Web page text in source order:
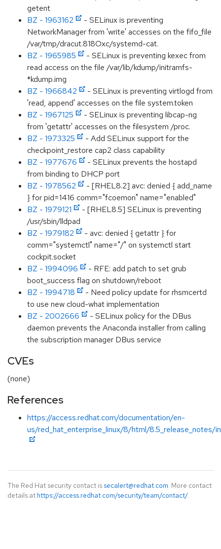
getent
BZ - 1963162
- SELinux is preventing
NetworkManager from 'write' accesses on the fifo_file
/var/tmp/dracut.818Oxc/systemd-cat.
BZ - 1965985
- SELinux is preventing kexec from
read access on the file /var/lib/kdump/initramfs-
*kdump.img
BZ - 1966842
- SELinux is preventing virtlogd from
'read, append' accesses on the file system.token
BZ - 1967125
- SELinux is preventing libcap-ng
from 'getattr' accesses on the filesystem /proc.
BZ - 1973325
- Add SELinux support for the
checkpoint_restore cap2 class capability
BZ - 1977676
- SELinux prevents the hostapd
from binding to DHCP port
BZ - 1978562
- [RHEL8.2] avc: denied { add_name
} for pid=1416 comm="fcoemon" name="enabled"
BZ - 1979121
- [RHEL8.5] SELinux is preventing
/usr/sbin/lldpad
BZ - 1979182
- avc: denied { getattr } for
comm="systemctl" name="/" on systemctl start
cockpit.socket
BZ - 1994096
- RFE: add patch to set grub
boot_success flag on shutdown/reboot
BZ - 1994718
- Need policy update for rhsmcertd
to use new cloud-what implementation
BZ - 2002666
- SELinux policy for the DBus
daemon prevents the Anaconda installer from calling
the subscription manager DBus service
CVEs
(none)
References
https://access.redhat.com/documentation/en-
us/red_hat_enterprise_linux/8/html/8.5_release_notes/
The Red Hat security contact is secalert@redhat.com. More contact
details at https://access.redhat.com/security/team/contact/.